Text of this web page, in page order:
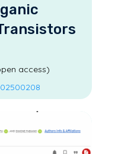
access)